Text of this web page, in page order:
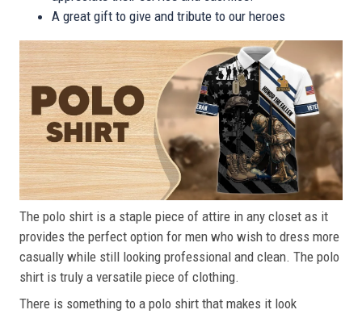
A great gift to give and tribute to our heroes
The polo shirt is a staple piece of attire in any closet as it
provides the perfect option for men who wish to dress more
casually while still looking professional and clean. The polo
shirt is truly a versatile piece of clothing.
There is something to a polo shirt that makes it look